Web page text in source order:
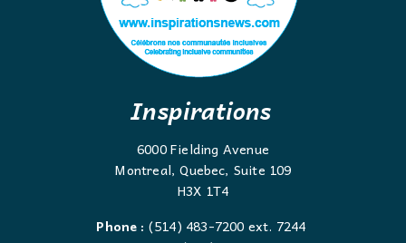
Inspirations
6000 Fielding Avenue
Montreal, Quebec, Suite 109
H3X 1T4
Phone : (514) 483-7200 ext. 7244